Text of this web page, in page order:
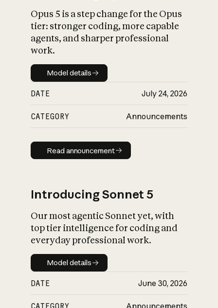
What is AI’s
impact on
Opus 5 is a step change for the Opus
tier: stronger coding, more capable
agents, and sharper professional
work.
Model details
Model details
DATE July 24, 2026
CATEGORY Announcements
Read announcement
Read announcement
Introducing Sonnet 5
Our most agentic Sonnet yet, with
top tier intelligence for coding and
everyday professional work.
Model details
Model details
DATE June 30, 2026
CATEGORY Announcements